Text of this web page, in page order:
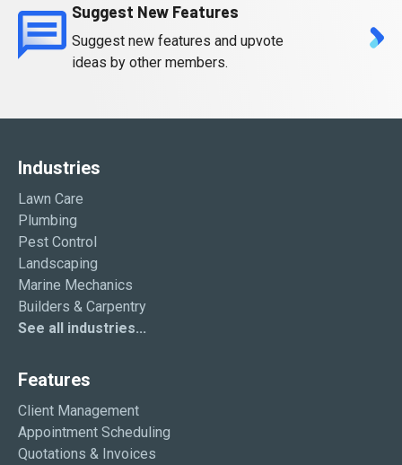
Suggest New Features
Suggest new features and upvote
ideas by other members.
Industries
Lawn Care
Plumbing
Pest Control
Landscaping
Marine Mechanics
Builders & Carpentry
See all industries...
Features
Client Management
Appointment Scheduling
Quotations & Invoices